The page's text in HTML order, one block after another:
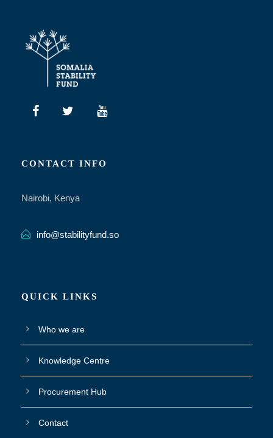
CONTACT INFO
Nairobi, Kenya
info@stabilityfund.so
QUICK LINKS
Who we are
Knowledge Centre
Procurement Hub
Contact